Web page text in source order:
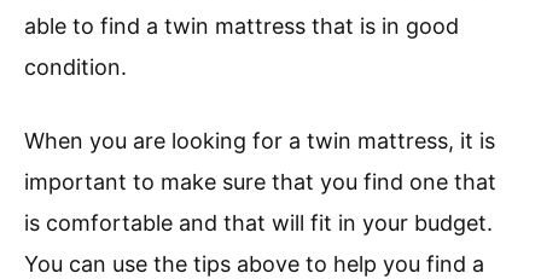
able to find a twin mattress that is in good
condition.
When you are looking for a twin mattress, it is
important to make sure that you find one that
is comfortable and that will fit in your budget.
You can use the tips above to help you find a